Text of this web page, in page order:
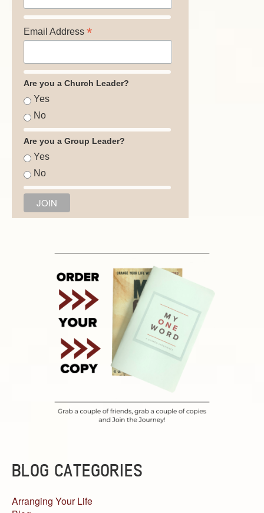
Email Address *
Are you a Church Leader?
Yes
No
Are you a Group Leader?
Yes
No
BLOG CATEGORIES
Arranging Your Life